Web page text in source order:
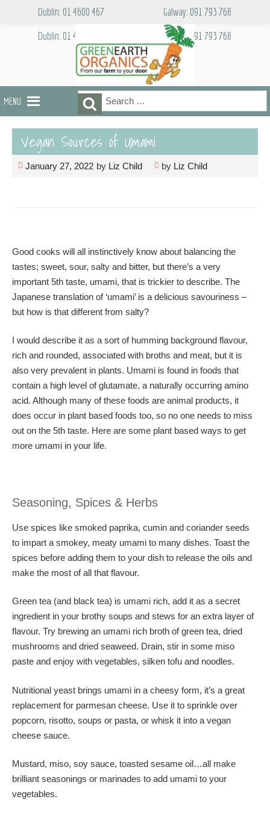
Dublin: 01 4600 467
Galway: 091 793 768
Dublin: 01 4600 467
Galway: 091 793 768
MENU
Search
for:
Search
Vegan Sources of Umami
January 27, 2022 by Liz Child by Liz Child
Good cooks will all instinctively know about balancing the
tastes; sweet, sour, salty and bitter, but there’s a very
important 5th taste, umami, that is trickier to describe. The
Japanese translation of ‘umami’ is a delicious savouriness –
but how is that different from salty?
I would describe it as a sort of humming background flavour,
rich and rounded, associated with broths and meat, but it is
also very prevalent in plants. Umami is found in foods that
contain a high level of glutamate, a naturally occurring amino
acid. Although many of these foods are animal products, it
does occur in plant based foods too, so no one needs to miss
out on the 5th taste. Here are some plant based ways to get
more umami in your life.
Seasoning, Spices & Herbs
Use spices like smoked paprika, cumin and coriander seeds
to impart a smokey, meaty umami to many dishes. Toast the
spices before adding them to your dish to release the oils and
make the most of all that flavour.
Green tea (and black tea) is umami rich, add it as a secret
ingredient in your brothy soups and stews for an extra layer of
flavour. Try brewing an umami rich broth of green tea, dried
mushrooms and dried seaweed. Drain, stir in some miso
paste and enjoy with vegetables, silken tofu and noodles.
Nutritional yeast brings umami in a cheesy form, it’s a great
replacement for parmesan cheese. Use it to sprinkle over
popcorn, risotto, soups or pasta, or whisk it into a vegan
cheese sauce.
Mustard, miso, soy sauce, toasted sesame oil…all make
brilliant seasonings or marinades to add umami to your
vegetables.